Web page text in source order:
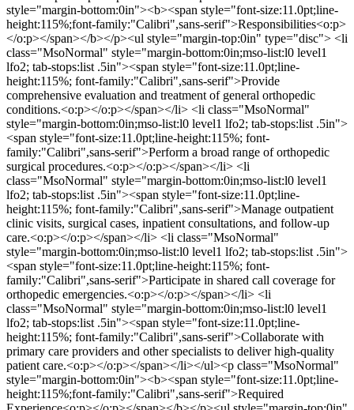
style="margin-bottom:0in"><b><span style="font-size:11.0pt;line-
height:115%;font-family:"Calibri",sans-serif">Responsibilities<o:p>
</o:p></span></b></p><ul style="margin-top:0in" type="disc"> <li
class="MsoNormal" style="margin-bottom:0in;mso-list:l0 level1
lfo2; tab-stops:list .5in"><span style="font-size:11.0pt;line-
height:115%; font-family:"Calibri",sans-serif">Provide
comprehensive evaluation and treatment of general orthopedic
conditions.<o:p></o:p></span></li> <li class="MsoNormal"
style="margin-bottom:0in;mso-list:l0 level1 lfo2; tab-stops:list .5in">
<span style="font-size:11.0pt;line-height:115%; font-
family:"Calibri",sans-serif">Perform a broad range of orthopedic
surgical procedures.<o:p></o:p></span></li> <li
class="MsoNormal" style="margin-bottom:0in;mso-list:l0 level1
lfo2; tab-stops:list .5in"><span style="font-size:11.0pt;line-
height:115%; font-family:"Calibri",sans-serif">Manage outpatient
clinic visits, surgical cases, inpatient consultations, and follow-up
care.<o:p></o:p></span></li> <li class="MsoNormal"
style="margin-bottom:0in;mso-list:l0 level1 lfo2; tab-stops:list .5in">
<span style="font-size:11.0pt;line-height:115%; font-
family:"Calibri",sans-serif">Participate in shared call coverage for
orthopedic emergencies.<o:p></o:p></span></li> <li
class="MsoNormal" style="margin-bottom:0in;mso-list:l0 level1
lfo2; tab-stops:list .5in"><span style="font-size:11.0pt;line-
height:115%; font-family:"Calibri",sans-serif">Collaborate with
primary care providers and other specialists to deliver high-quality
patient care.<o:p></o:p></span></li></ul><p class="MsoNormal"
style="margin-bottom:0in"><b><span style="font-size:11.0pt;line-
height:115%;font-family:"Calibri",sans-serif">Required